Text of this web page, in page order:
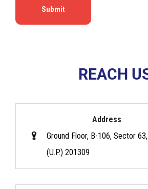
REACH
Address
Ground Floor, B-106, Sector
(U.P.) 201309